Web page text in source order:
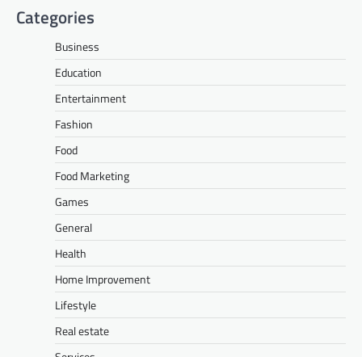
Categories
Business
Education
Entertainment
Fashion
Food
Food Marketing
Games
General
Health
Home Improvement
Lifestyle
Real estate